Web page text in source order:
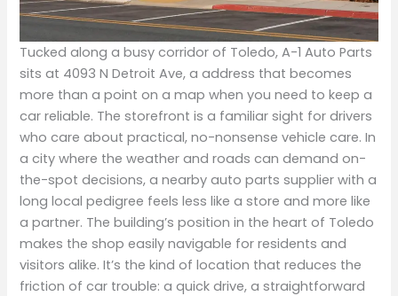
Tucked along a busy corridor of Toledo, A-1 Auto Parts
sits at 4093 N Detroit Ave, a address that becomes
more than a point on a map when you need to keep a
car reliable. The storefront is a familiar sight for drivers
who care about practical, no-nonsense vehicle care. In
a city where the weather and roads can demand on-
the-spot decisions, a nearby auto parts supplier with a
long local pedigree feels less like a store and more like
a partner. The building’s position in the heart of Toledo
makes the shop easily navigable for residents and
visitors alike. It’s the kind of location that reduces the
friction of car trouble: a quick drive, a straightforward